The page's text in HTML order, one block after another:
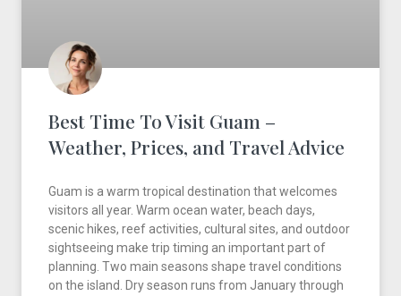
Best Time To Visit Guam –
Weather, Prices, and Travel Advice
Guam is a warm tropical destination that welcomes
visitors all year. Warm ocean water, beach days,
scenic hikes, reef activities, cultural sites, and outdoor
sightseeing make trip timing an important part of
planning. Two main seasons shape travel conditions
on the island. Dry season runs from January through